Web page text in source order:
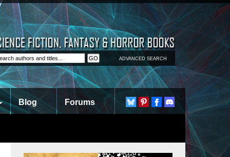
ADVANCED SEARCH
Blog Forums